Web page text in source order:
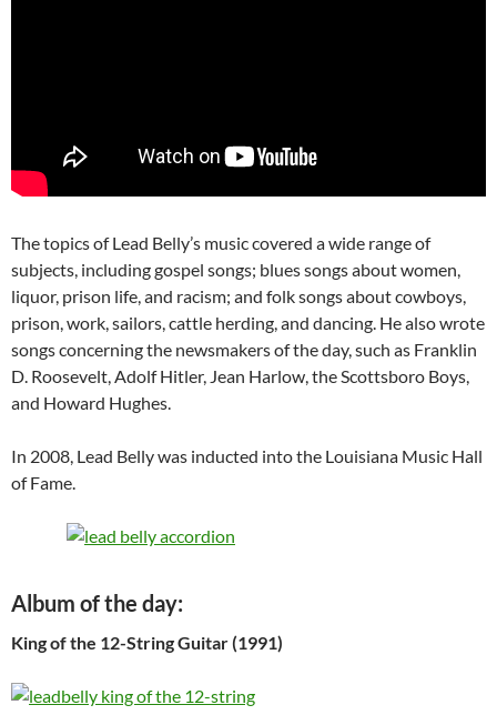
The topics of Lead Belly’s music covered a wide range of
subjects, including gospel songs; blues songs about women,
liquor, prison life, and racism; and folk songs about cowboys,
prison, work, sailors, cattle herding, and dancing. He also wrote
songs concerning the newsmakers of the day, such as Franklin
D. Roosevelt, Adolf Hitler, Jean Harlow, the Scottsboro Boys,
and Howard Hughes.
In 2008, Lead Belly was inducted into the Louisiana Music Hall
of Fame.
Album of the day:
King of the 12-String Guitar (1991)